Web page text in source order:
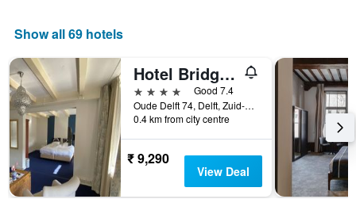
Show all 69 hotels
Hotel Bridges House
4 stars
Good 7.4
Oude Delft 74, Delft, Zuid-Holland, Netherlands
0.4 km from city centre
₹ 9,290
View Deal